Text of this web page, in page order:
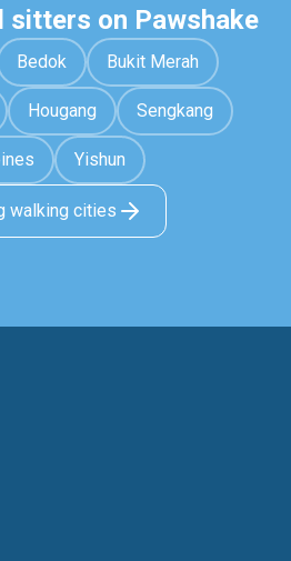
sitters on Pawshake
Bedok Bukit Merah
Hougang Sengkang
Yishun
walking cities